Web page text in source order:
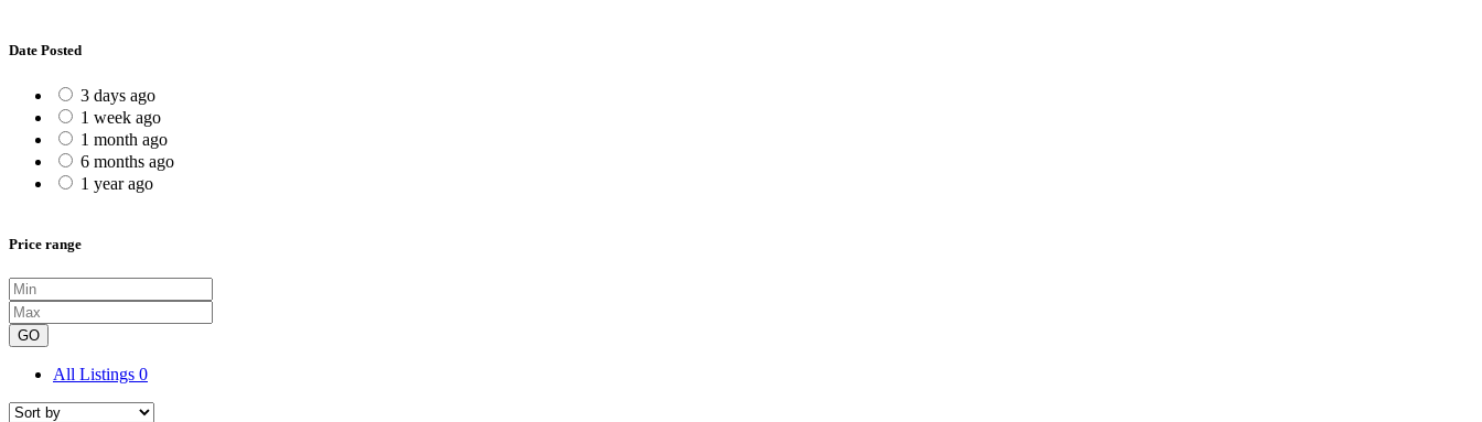
Date Posted
3 days ago
1 week ago
1 month ago
6 months ago
1 year ago
Price range
GO
All Listings 0